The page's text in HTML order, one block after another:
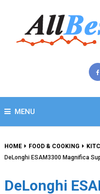
MENU
HOME FOOD & COOKING
DeLonghi ESAM3300 Magnifica
DeLonghi